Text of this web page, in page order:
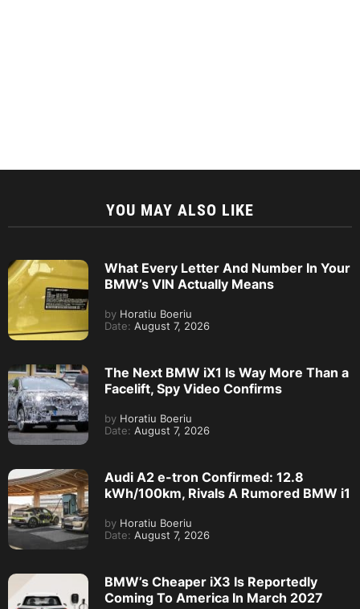
YOU MAY ALSO LIKE
What Every Letter And Number In Your
BMW’s VIN Actually Means
by Horatiu Boeriu
Date: August 7, 2026
The Next BMW iX1 Is Way More Than a
Facelift, Spy Video Confirms
by Horatiu Boeriu
Date: August 7, 2026
Audi A2 e-tron Confirmed: 12.8
kWh/100km, Rivals A Rumored BMW i1
by Horatiu Boeriu
Date: August 7, 2026
BMW’s Cheaper iX3 Is Reportedly
Coming To America In March 2027